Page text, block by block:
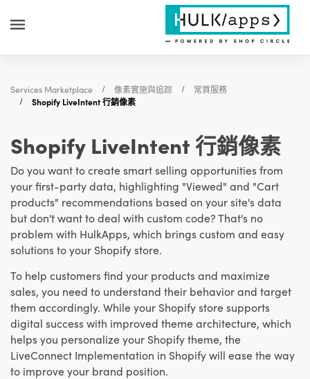
Services Marketplace 像素實施與追踪
常買服務
Shopify LiveIntent 行銷像素
Shopify LiveIntent 行銷像素
Do you want to create smart selling opportunities from
your first-party data, highlighting "Viewed" and "Cart
products" recommendations based on your site's data
but don't want to deal with custom code? That's no
problem with HulkApps, which brings custom and easy
solutions to your Shopify store.
To help customers find your products and maximize
sales, you need to understand their behavior and target
them accordingly. While your Shopify store supports
digital success with improved theme architecture, which
helps you personalize your Shopify theme, the
LiveConnect Implementation in Shopify will ease the way
to improve your brand position.